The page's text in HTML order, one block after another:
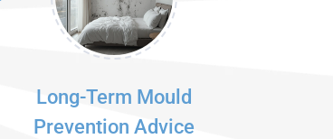
Long-Term Mould
Prevention Advice